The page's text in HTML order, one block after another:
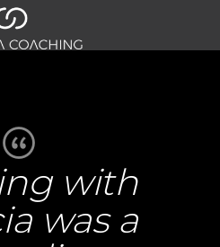
with
was a